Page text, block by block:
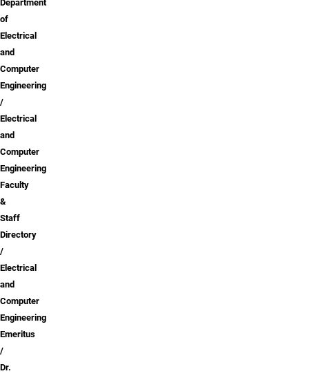
Department
of
Electrical
and
Computer
Engineering
Electrical
and
Computer
Engineering
Faculty
&
Staff
Directory
Electrical
and
Computer
Engineering
Emeritus
Dr.